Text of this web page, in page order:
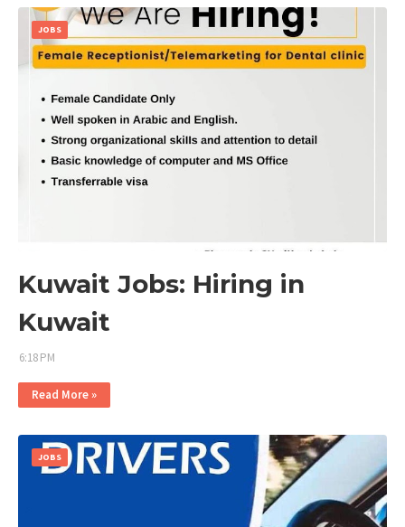
JOBS
Kuwait Jobs: Hiring in
Kuwait
6:18 PM
Read More »
JOBS